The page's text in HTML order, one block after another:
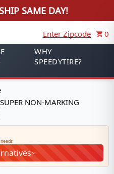
SAME DAY!
Enter Zipcode
0
WHY
SPEEDYTIRE?
NON-MARKING